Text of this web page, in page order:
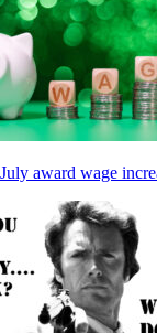
July award wage